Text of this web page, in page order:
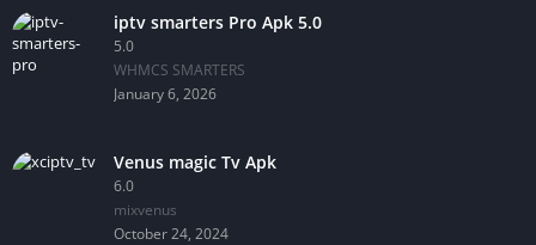
iptv smarters Pro Apk 5.0
5.0
WHMCS SMARTERS
January 6, 2026
Venus magic Tv Apk
6.0
mixvenus
October 24, 2024